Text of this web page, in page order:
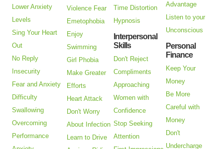
Lower Anxiety
Levels
Sing Your Heart
Out
No Reply
Insecurity
Fear and Anxiety
Difficulty
Swallowing
Overcoming
Performance
Violence Fear
Emetophobia
Enjoy
Swimming
Girl Phobia
Make Greater
Efforts
Heart Attack
Don't Worry
About Infection
Learn to Drive
Time Distortion
Hypnosis
Interpersonal
Skills
Don't Reject
Compliments
Approaching
Women with
Confidence
Stop Seeking
Attention
Advantage
Listen to your
Unconscious
Personal
Finance
Keep Your
Money
Be More
Careful with
Money
Don't
Undercharge